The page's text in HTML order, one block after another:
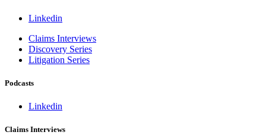
Linkedin
Claims Interviews
Discovery Series
Litigation Series
Podcasts
Linkedin
Claims Interviews